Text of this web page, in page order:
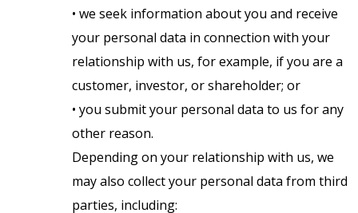
• we seek information about you and receive
your personal data in connection with your
relationship with us, for example, if you are a
customer, investor, or shareholder; or
• you submit your personal data to us for any
other reason.
Depending on your relationship with us, we
may also collect your personal data from third
parties, including: